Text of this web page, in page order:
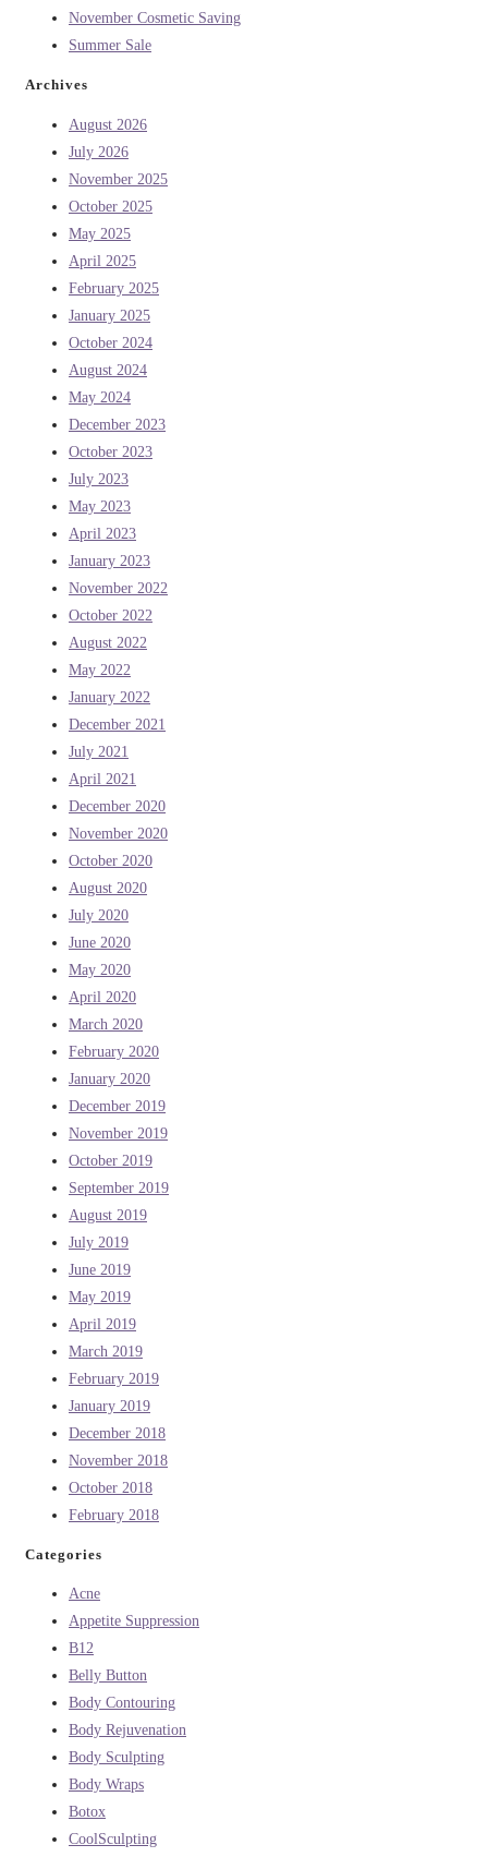
November Cosmetic Saving
Summer Sale
Archives
August 2026
July 2026
November 2025
October 2025
May 2025
April 2025
February 2025
January 2025
October 2024
August 2024
May 2024
December 2023
October 2023
July 2023
May 2023
April 2023
January 2023
November 2022
October 2022
August 2022
May 2022
January 2022
December 2021
July 2021
April 2021
December 2020
November 2020
October 2020
August 2020
July 2020
June 2020
May 2020
April 2020
March 2020
February 2020
January 2020
December 2019
November 2019
October 2019
September 2019
August 2019
July 2019
June 2019
May 2019
April 2019
March 2019
February 2019
January 2019
December 2018
November 2018
October 2018
February 2018
Categories
Acne
Appetite Suppression
B12
Belly Button
Body Contouring
Body Rejuvenation
Body Sculpting
Body Wraps
Botox
CoolSculpting